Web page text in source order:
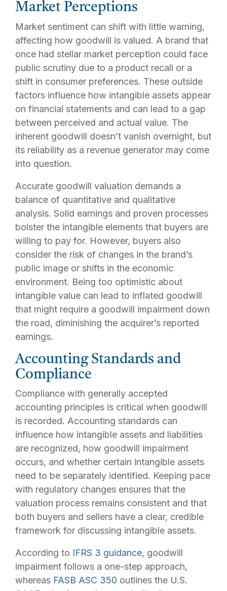
Market Perceptions
Market sentiment can shift with little warning,
affecting how goodwill is valued. A brand that
once had stellar market perception could face
public scrutiny due to a product recall or a
shift in consumer preferences. These outside
factors influence how intangible assets appear
on financial statements and can lead to a gap
between perceived and actual value. The
inherent goodwill doesn’t vanish overnight, but
its reliability as a revenue generator may come
into question.
Accurate goodwill valuation demands a
balance of quantitative and qualitative
analysis. Solid earnings and proven processes
bolster the intangible elements that buyers are
willing to pay for. However, buyers also
consider the risk of changes in the brand’s
public image or shifts in the economic
environment. Being too optimistic about
intangible value can lead to inflated goodwill
that might require a goodwill impairment down
the road, diminishing the acquirer’s reported
earnings.
Accounting Standards and
Compliance
Compliance with generally accepted
accounting principles is critical when goodwill
is recorded. Accounting standards can
influence how intangible assets and liabilities
are recognized, how goodwill impairment
occurs, and whether certain intangible assets
need to be separately identified. Keeping pace
with regulatory changes ensures that the
valuation process remains consistent and that
both buyers and sellers have a clear, credible
framework for discussing intangible assets.
According to IFRS 3 guidance, goodwill
impairment follows a one-step approach,
whereas FASB ASC 350 outlines the U.S.